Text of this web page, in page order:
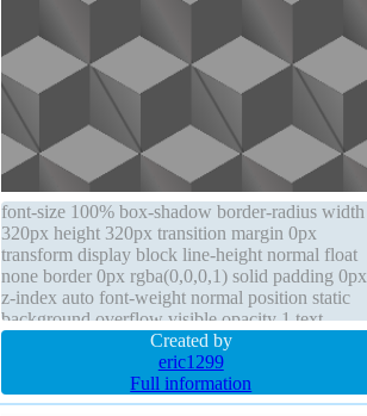
font-size 100% box-shadow border-radius width
320px height 320px transition margin 0px
transform display block line-height normal float
none border 0px rgba(0,0,0,1) solid padding 0px
z-index auto font-weight normal position static
background overflow visible opacity 1 text-
shadow
Created by
eric1299
Full information